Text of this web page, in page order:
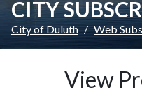
CITY
City of Duluth Web
View